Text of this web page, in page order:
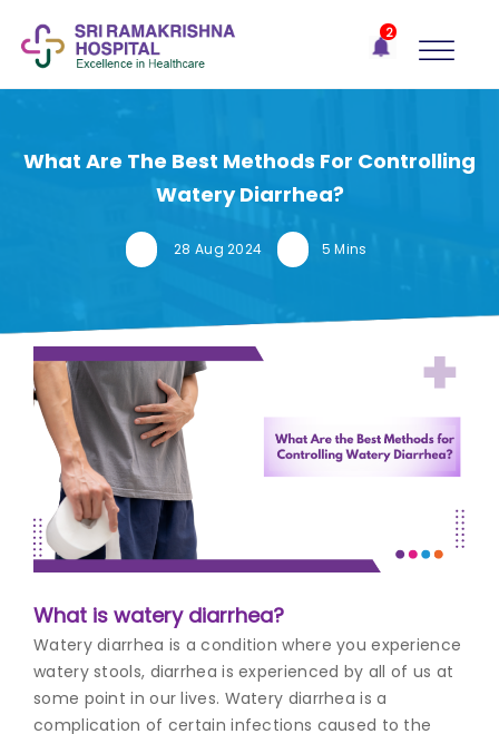
2
×
Recent
Hospital
solution
medical
needs -
SRH
Connect
Patient
Portal
Join to
Warrior!
Recent
Blog
Posts
What Are The Best Methods For Controlling
Watery Diarrhea?
28 Aug 2024 5 Mins
What is watery diarrhea?
Watery diarrhea is a condition where you experience
watery stools, diarrhea is experienced by all of us at
some point in our lives. Watery diarrhea is a
complication of certain infections caused to the